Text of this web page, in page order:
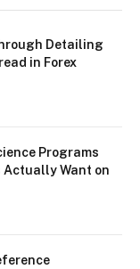
Detailing
in Forex
Programs
Actually Want on